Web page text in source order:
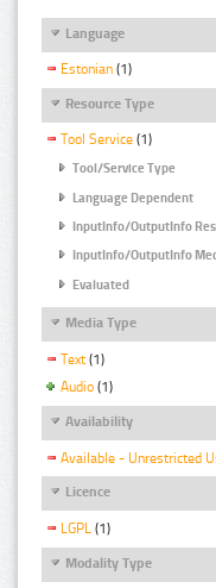
Language
Estonian (1)
Resource Type
Tool Service (1)
Tool/Service Type
Language Dependent
InputInfo/OutputInfo
InputInfo/OutputInfo
Evaluated
Media Type
Text (1)
Audio (1)
Availability
Available - Unrestricted
Licence
LGPL (1)
Modality Type